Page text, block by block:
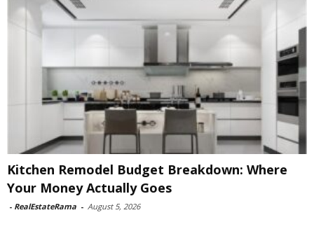
Kitchen Remodel Budget Breakdown: Where
Your Money Actually Goes
- RealEstateRama - August 5, 2026